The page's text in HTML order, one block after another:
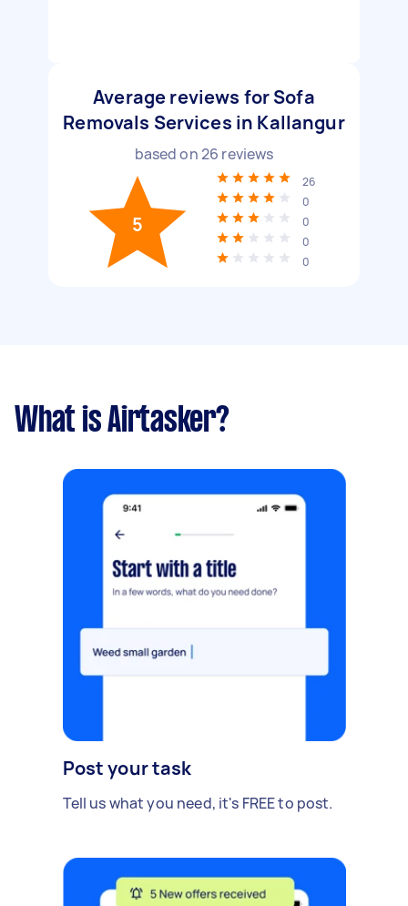
Average reviews for Sofa
Removals Services in Kallangur
based on26 reviews
5
26
0
0
0
0
What is Airtasker?
Post your task
Tell us what you need, it's FREE to post.